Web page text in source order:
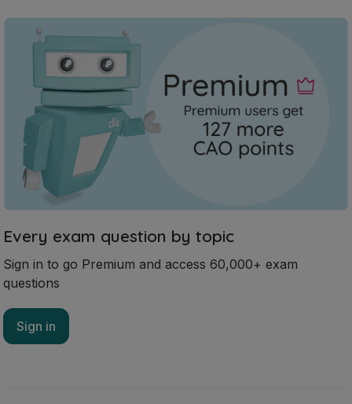
Every exam question by topic
Sign in to go Premium and access 60,000+ exam
questions
Sign in